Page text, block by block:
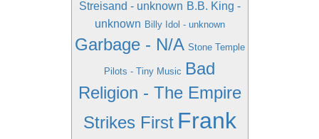
Streisand - unknown B.B. King -
unknown Billy Idol - unknown
Garbage - N/A Stone Temple
Pilots - Tiny Music Bad
Religion - The Empire
Strikes First Frank